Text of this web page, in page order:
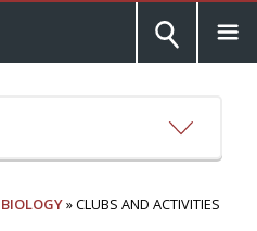
BIOLOGY» CLUBS AND ACTIVITIES